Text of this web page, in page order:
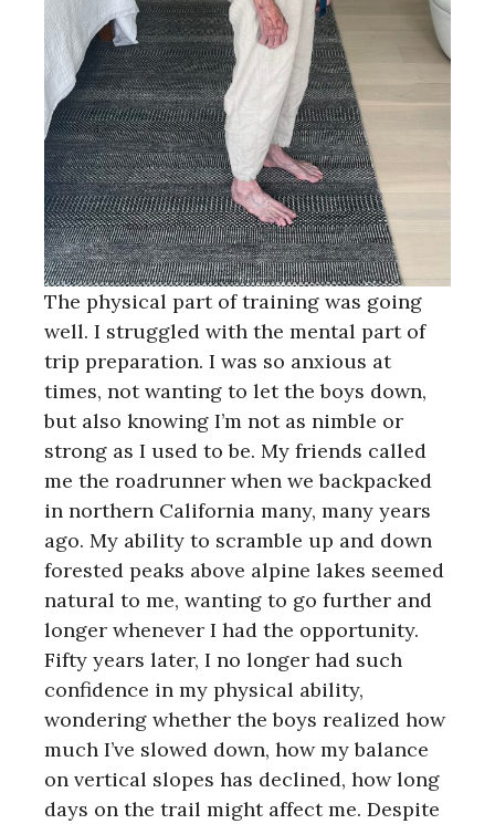
The physical part of training was going
well. I struggled with the mental part of
trip preparation. I was so anxious at
times, not wanting to let the boys down,
but also knowing I’m not as nimble or
strong as I used to be. My friends called
me the roadrunner when we backpacked
in northern California many, many years
ago. My ability to scramble up and down
forested peaks above alpine lakes seemed
natural to me, wanting to go further and
longer whenever I had the opportunity.
Fifty years later, I no longer had such
confidence in my physical ability,
wondering whether the boys realized how
much I’ve slowed down, how my balance
on vertical slopes has declined, how long
days on the trail might affect me. Despite